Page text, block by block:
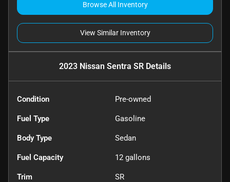
Browse All Inventory
View Similar Inventory
2023 Nissan Sentra SR Details
Condition Pre-owned
Fuel Type Gasoline
Body Type Sedan
Fuel Capacity 12 gallons
Trim SR